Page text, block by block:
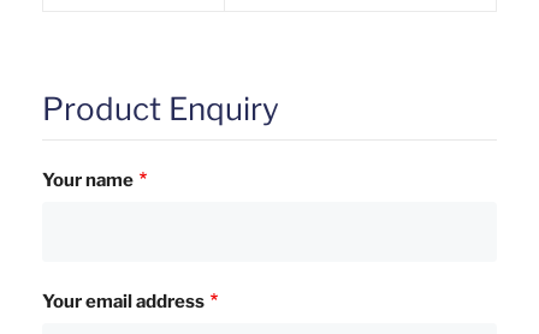
Product Enquiry
Your name
Your email address